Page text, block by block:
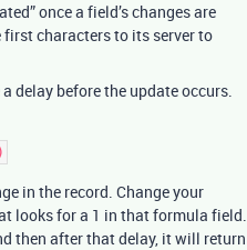
once a field’s changes are
first characters to its server to
delay before the update occurs.
in the record. Change your
looks for a 1 in that formula field.
then after that delay, it will return